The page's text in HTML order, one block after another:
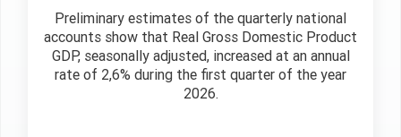
Preliminary estimates of the quarterly national
accounts show that Real Gross Domestic Product
GDP, seasonally adjusted, increased at an annual
rate of 2,6% during the first quarter of the year
2026.